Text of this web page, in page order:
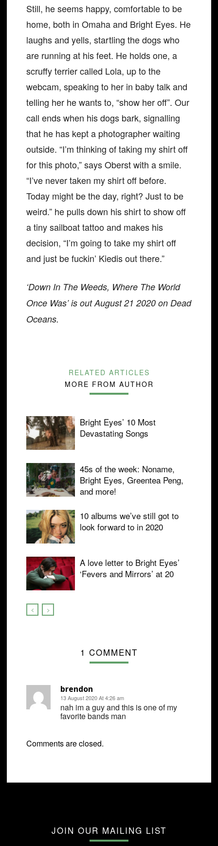
Still, he seems happy, comfortable to be
home, both in Omaha and Bright Eyes. He
laughs and yells, startling the dogs who
are running at his feet. He holds one, a
scruffy terrier called Lola, up to the
webcam, speaking to her in baby talk and
telling her he wants to, “show her off”. Our
call ends when his dogs bark, signalling
that he has kept a photographer waiting
outside. “I’m thinking of taking my shirt off
for this photo,” says Oberst with a smile.
“I’ve never taken my shirt off before.
Today might be the day, right? Just to be
weird.” he pulls down his shirt to show off
a tiny sailboat tattoo and makes his
decision, “I’m going to take my shirt off
and just be fuckin’ Kiedis out there.”
‘Down In The Weeds, Where The World
Once Was’ is out August 21 2020 on Dead
Oceans.
RELATED ARTICLES
MORE FROM AUTHOR
Bright Eyes’ 10 Most
Devastating Songs
45s of the week: Noname,
Bright Eyes, Greentea Peng,
and more!
10 albums we’ve still got to
look forward to in 2020
A love letter to Bright Eyes’
‘Fevers and Mirrors’ at 20
1 COMMENT
brendon
13 August 2020 At 4:26 am
nah im a guy and this is one of my
favorite bands man
Comments are closed.
JOIN OUR MAILING LIST